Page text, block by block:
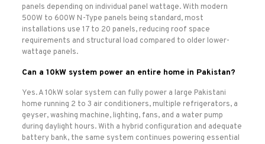
panels depending on individual panel wattage. With modern
500W to 600W N-Type panels being standard, most
installations use 17 to 20 panels, reducing roof space
requirements and structural load compared to older lower-
wattage panels.
Can a 10kW system power an entire home in Pakistan?
Yes. A 10kW solar system can fully power a large Pakistani
home running 2 to 3 air conditioners, multiple refrigerators, a
geyser, washing machine, lighting, fans, and a water pump
during daylight hours. With a hybrid configuration and adequate
battery bank, the same system continues powering essential